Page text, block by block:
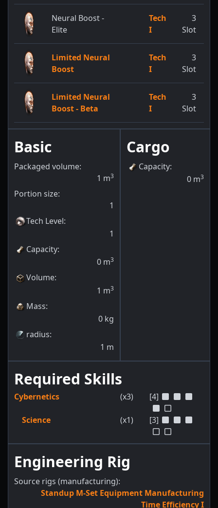
Neural Boost -
Elite
Tech
I
3
Slot
Limited Neural
Boost
Tech
I
3
Slot
Limited Neural
Boost - Beta
Tech
I
3
Slot
Basic
Packaged volume:
1 m3
Portion size:
1
Tech Level:
1
Capacity:
0 m3
Volume:
1 m3
Mass:
0 kg
radius:
1 m
Cargo
Capacity:
0 m3
Required Skills
Cybernetics (x3) [4]
Science (x1) [3]
Engineering Rig
Source rigs (manufacturing):
Standup M-Set Equipment Manufacturing
Time Efficiency I